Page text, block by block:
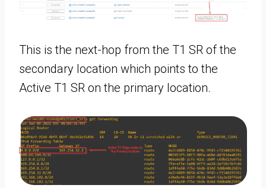
This is the next-hop from the T1 SR of the
secondary location which points to the
Active T1 SR on the primary location.